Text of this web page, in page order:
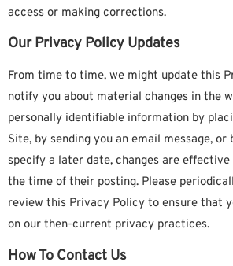
access or making corrections.
Our Privacy Policy Updates
From time to time, we might update this
notify you about material changes in the
personally identifiable information by
Site, by sending you an email message, or
specify a later date, changes are
the time of their posting. Please
review this Privacy Policy to ensure that
on our then-current privacy practices.
How To Contact Us